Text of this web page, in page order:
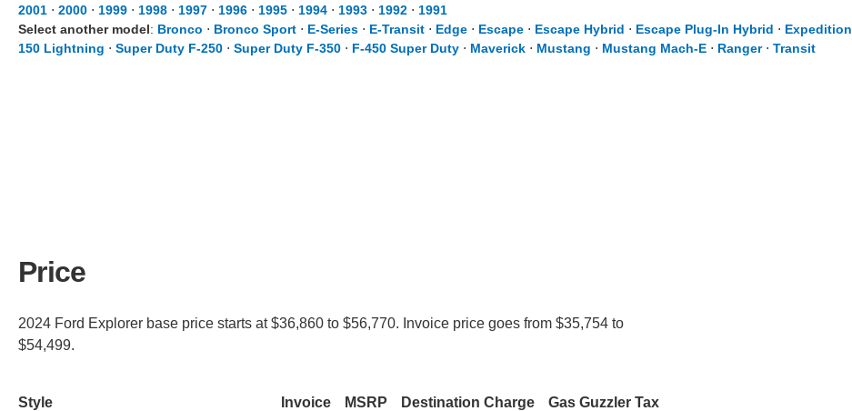
2001 ⋅ 2000 ⋅ 1999 ⋅ 1998 ⋅ 1997 ⋅ 1996 ⋅ 1995 ⋅ 1994 ⋅ 1993 ⋅ 1992 ⋅ 1991
Select another model: Bronco ⋅ Bronco Sport ⋅ E-Series ⋅ E-Transit ⋅ Edge ⋅ Escape ⋅ Escape Hybrid ⋅ Escape Plug-In Hybrid ⋅ Expedition
150 Lightning ⋅ Super Duty F-250 ⋅ Super Duty F-350 ⋅ F-450 Super Duty ⋅ Maverick ⋅ Mustang ⋅ Mustang Mach-E ⋅ Ranger⋅ Transit
Price
2024 Ford Explorer base price starts at $36,860 to $56,770. Invoice price goes from $35,754 to
$54,499.
Style Invoice MSRP Destination Charge Gas Guzzler Tax